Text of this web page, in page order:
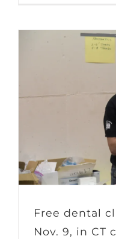
Free dental
Nov. 9, in CT